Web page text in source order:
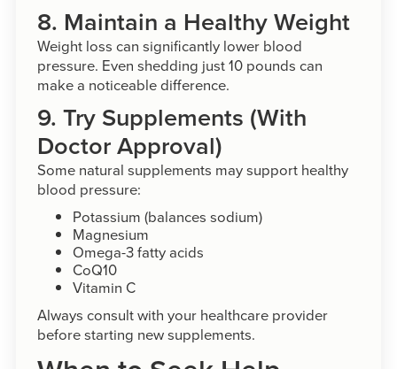
8. Maintain a Healthy Weight
Weight loss can significantly lower blood
pressure. Even shedding just 10 pounds can
make a noticeable difference.
9. Try Supplements (With
Doctor Approval)
Some natural supplements may support healthy
blood pressure:
Potassium (balances sodium)
Magnesium
Omega-3 fatty acids
CoQ10
Vitamin C
Always consult with your healthcare provider
before starting new supplements.